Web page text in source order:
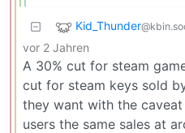
Kid_Thunder
vor 2 Jahren
A 30% cut for steam
cut for steam keys sold
they want with the
users the same sales at